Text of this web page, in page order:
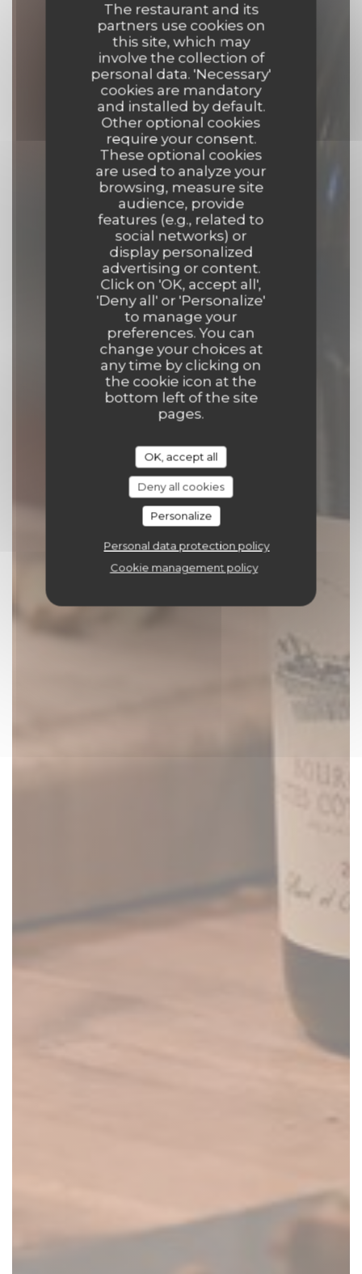
The restaurant and its
partners use cookies on
this site, which may
involve the collection of
personal data. 'Necessary'
cookies are mandatory
and installed by default.
Other optional cookies
require your consent.
These optional cookies
are used to analyze your
browsing, measure site
audience, provide
features (e.g., related to
social networks) or
display personalized
advertising or content.
Click on 'OK, accept all',
'Deny all' or 'Personalize'
to manage your
preferences. You can
change your choices at
any time by clicking on
the cookie icon at the
bottom left of the site
pages.
OK, accept all
Deny all cookies
Personalize
Personal data protection policy
Cookie management policy
Le Vieux Crapaud
TAVERN |PARIS
BOOK A TABLE